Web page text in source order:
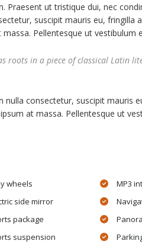
Praesent ut tristique dui, nec
suscipit mauris eu, fringilla
Pellentesque ut vestibulum
roots in a piece of classical Latin
consectetur, suscipit mauris
at massa. Pellentesque ut
wheels
side mirror
package
suspension
MP3